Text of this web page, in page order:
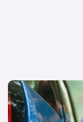
27 March 2025
Is interest in EVs